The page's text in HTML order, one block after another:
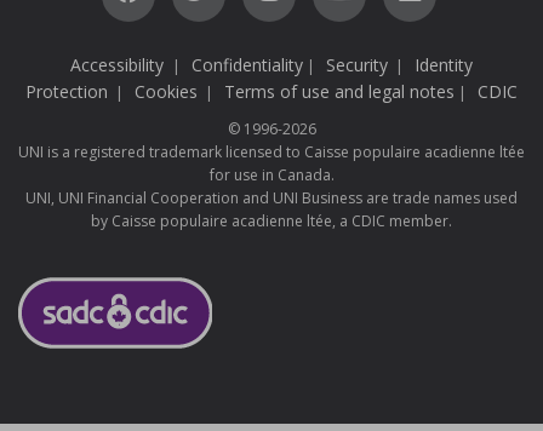
Accessibility | Confidentiality | Security | Identity
Protection | Cookies | Terms of use and legal notes | CDIC
© 1996-2026
UNI is a registered trademark licensed to Caisse populaire acadienne ltée
for use in Canada.
UNI, UNI Financial Cooperation and UNI Business are trade names used
by Caisse populaire acadienne ltée, a CDIC member.